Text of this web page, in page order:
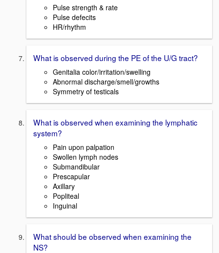
Pulse strength & rate
Pulse defecits
HR/rhythm
What is observed during the PE of the U/G tract?
Genitalia color/irritation/swelling
Abnormal discharge/smell/growths
Symmetry of testicals
What is observed when examining the lymphatic
system?
Pain upon palpation
Swollen lymph nodes
Submandibular
Prescapular
Axillary
Popliteal
Inguinal
What should be observed when examining the
NS?